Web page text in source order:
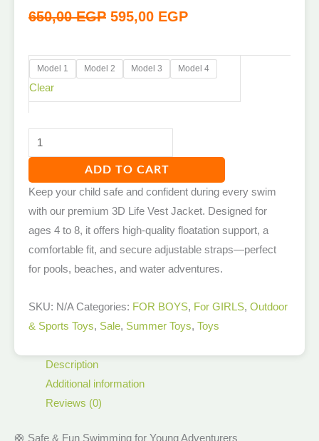
650,00EGP 595,00 EGP
Model 1 Model 2 Model 3 Model 4
Clear
ADD TO CART
Keep your child safe and confident during every swim
with our premium 3D Life Vest Jacket. Designed for
ages 4 to 8, it offers high-quality floatation support, a
comfortable fit, and secure adjustable straps—perfect
for pools, beaches, and water adventures.
SKU: N/A Categories: FOR BOYS, For GIRLS, Outdoor
& Sports Toys, Sale, Summer Toys, Toys
Description
Additional information
Reviews (0)
🛟 Safe & Fun Swimming for Young Adventurers